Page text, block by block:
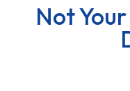
Not